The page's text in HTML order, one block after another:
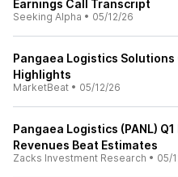
Earnings Call Transcript
Seeking Alpha • 05/12/26
Pangaea Logistics Solutions
Highlights
MarketBeat • 05/12/26
Pangaea Logistics (PANL)
Revenues Beat Estimates
Zacks Investment Research • 05/